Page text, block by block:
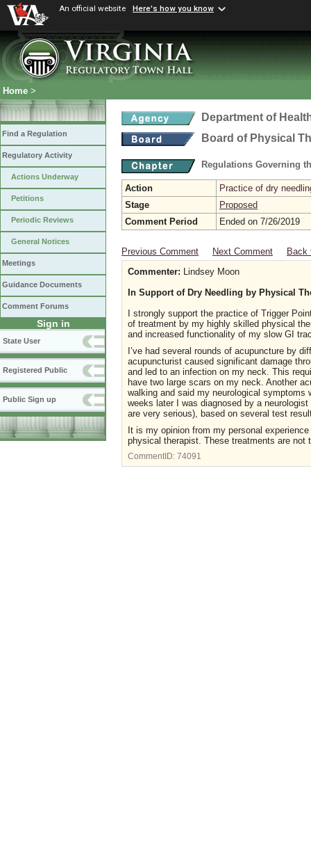
An official website Here's how you know
Home >
Find a Regulation
Regulatory Activity
Actions Underway
Petitions
Periodic Reviews
General Notices
Meetings
Guidance Documents
Comment Forums
Sign in
State User
Registered Public
Public Sign up
Department of
Board of Physical
Regulations Governing
Action
Practice of dry
Stage
Proposed
Comment Period
Ended on 7/26/2019
Previous Comment Next Comment
Back
Commenter: Lindsey Moon
In Support of Dry Needling by Physical
I strongly support the practice of Trigger
of treatment by my highly skilled physical
and increased functionality of my slow GI
I’ve had several rounds of acupuncture by
acupuncturist caused significant damage
and led to an infection on my neck. This
have two large scars on my neck. Another
walking and said my neurological symptoms
weeks later I was diagnosed by a
are very serious), based on several test
It is my opinion from my personal
physical therapist. These treatments are
CommentID: 74091